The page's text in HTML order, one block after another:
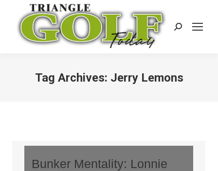
Search:
Tag Archives: Jerry Lemons
Bunker Mentality: Lonnie